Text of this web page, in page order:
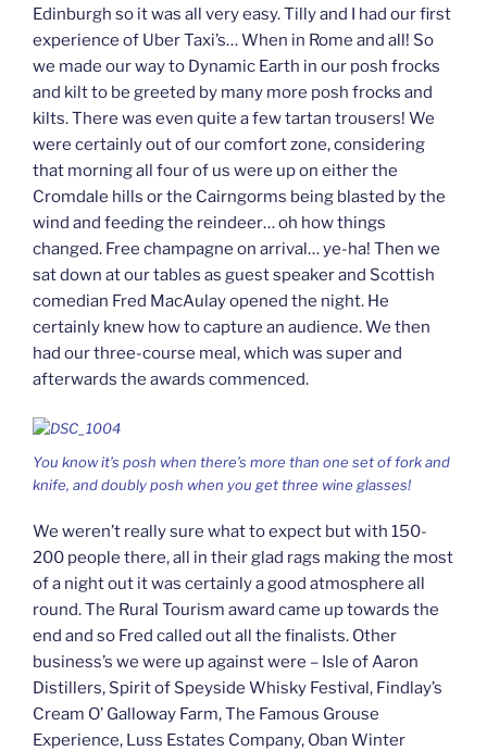
Edinburgh so it was all very easy. Tilly and I had our first
experience of Uber Taxi’s… When in Rome and all! So
we made our way to Dynamic Earth in our posh frocks
and kilt to be greeted by many more posh frocks and
kilts. There was even quite a few tartan trousers! We
were certainly out of our comfort zone, considering
that morning all four of us were up on either the
Cromdale hills or the Cairngorms being blasted by the
wind and feeding the reindeer… oh how things
changed. Free champagne on arrival… ye-ha! Then we
sat down at our tables as guest speaker and Scottish
comedian Fred MacAulay opened the night. He
certainly knew how to capture an audience. We then
had our three-course meal, which was super and
afterwards the awards commenced.
You know it’s posh when there’s more than one set of fork and
knife, and doubly posh when you get three wine glasses!
We weren’t really sure what to expect but with 150-
200 people there, all in their glad rags making the most
of a night out it was certainly a good atmosphere all
round. The Rural Tourism award came up towards the
end and so Fred called out all the finalists. Other
business’s we were up against were – Isle of Aaron
Distillers, Spirit of Speyside Whisky Festival, Findlay’s
Cream O’ Galloway Farm, The Famous Grouse
Experience, Luss Estates Company, Oban Winter